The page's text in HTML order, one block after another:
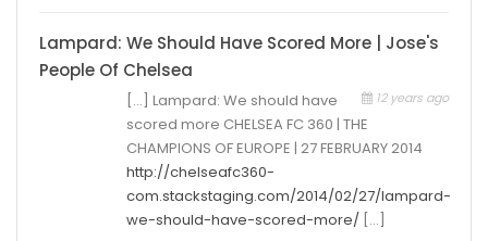
Lampard: We Should Have Scored More | Jose's
People Of Chelsea
12 years ago
[…] Lampard: We should have
scored more CHELSEA FC 360 | THE
CHAMPIONS OF EUROPE | 27 FEBRUARY 2014
http://chelseafc360-
com.stackstaging.com/2014/02/27/lampard-
we-should-have-scored-more/ […]